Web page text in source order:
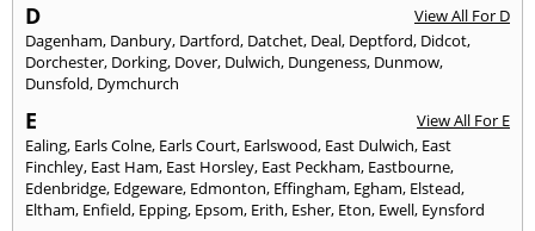
D
View All For D
Dagenham, Danbury, Dartford, Datchet, Deal, Deptford, Didcot,
Dorchester, Dorking, Dover, Dulwich, Dungeness, Dunmow,
Dunsfold, Dymchurch
E
View All For E
Ealing, Earls Colne, Earls Court, Earlswood, East Dulwich, East
Finchley, East Ham, East Horsley, East Peckham, Eastbourne,
Edenbridge, Edgeware, Edmonton, Effingham, Egham, Elstead,
Eltham, Enfield, Epping, Epsom, Erith, Esher, Eton, Ewell, Eynsford